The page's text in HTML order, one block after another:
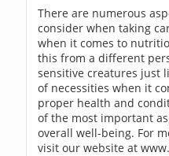
There are numerous
consider when taking
when it comes to
this from a different
sensitive creatures just
of necessities when it
proper health and
of the most important
overall well-being. For
visit our website at